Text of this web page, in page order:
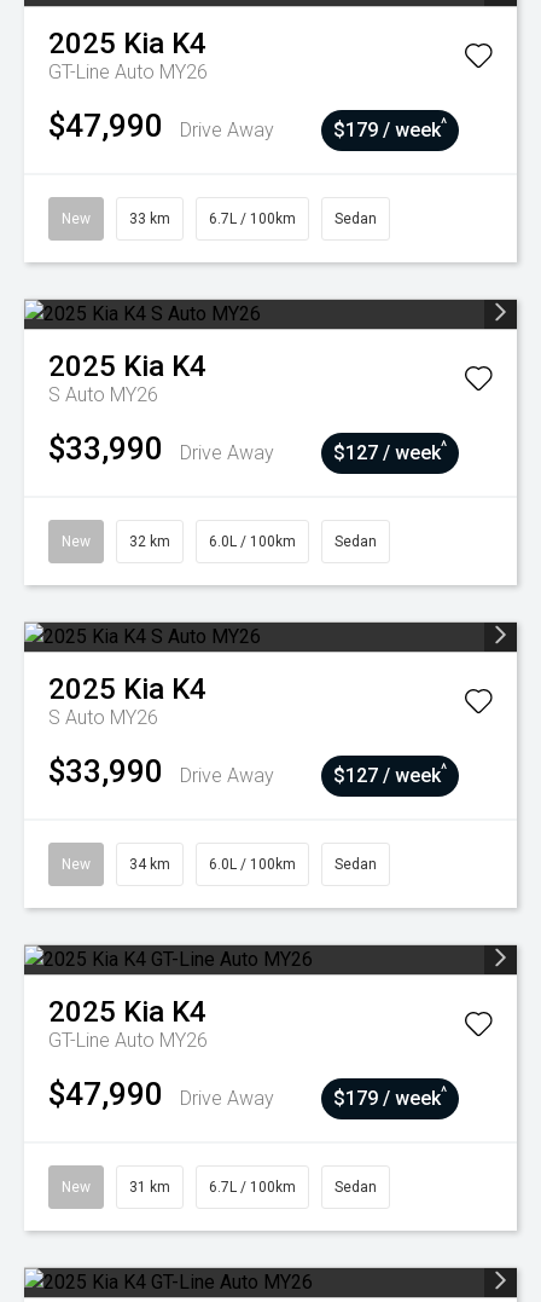
2025 Kia K4
GT-Line Auto MY26
$47,990 Drive Away $179 / week^
New 33 km 6.7L / 100km Sedan
2025 Kia K4
S Auto MY26
$33,990 Drive Away $127 / week^
New 32 km 6.0L / 100km Sedan
2025 Kia K4
S Auto MY26
$33,990 Drive Away $127 / week^
New 34 km 6.0L / 100km Sedan
2025 Kia K4
GT-Line Auto MY26
$47,990 Drive Away $179 / week^
New 31 km 6.7L / 100km Sedan